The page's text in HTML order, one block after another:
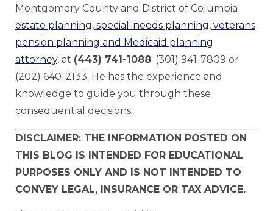
Montgomery County and District of Columbia
estate planning, special-needs planning, veterans
pension planning and Medicaid planning
attorney, at (443) 741-1088; (301) 941-7809 or
(202) 640-2133. He has the experience and
knowledge to guide you through these
consequential decisions.
DISCLAIMER: THE INFORMATION POSTED ON
THIS BLOG IS INTENDED FOR EDUCATIONAL
PURPOSES ONLY AND IS NOT INTENDED TO
CONVEY LEGAL, INSURANCE OR TAX ADVICE.